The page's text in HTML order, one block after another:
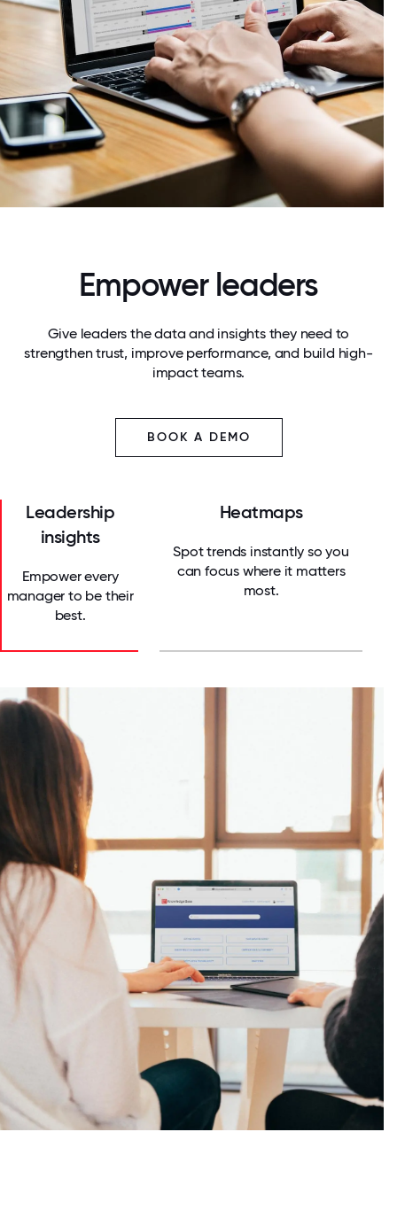
Empower leaders
Give leaders the data and insights they need to
strengthen trust, improve performance, and build high-
impact teams.
BOOK A DEMO
Leadership
insights
Empower every
manager to be their
best.
Heatmaps
Spot trends instantly so you
can focus where it matters
most.